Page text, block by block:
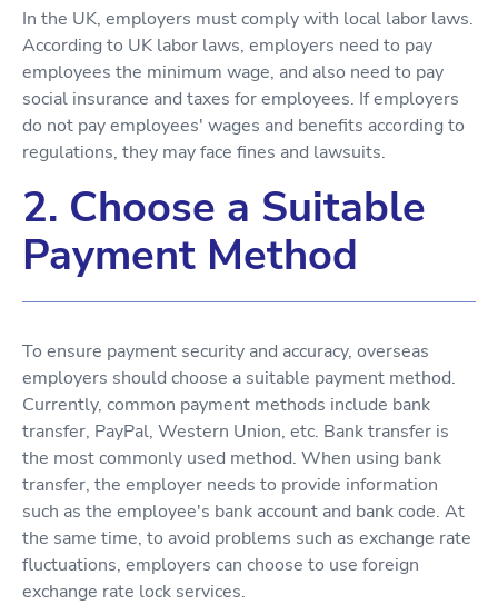
In the UK, employers must comply with local labor laws.
According to UK labor laws, employers need to pay
employees the minimum wage, and also need to pay
social insurance and taxes for employees. If employers
do not pay employees' wages and benefits according to
regulations, they may face fines and lawsuits.
2. Choose a Suitable
Payment Method
To ensure payment security and accuracy, overseas
employers should choose a suitable payment method.
Currently, common payment methods include bank
transfer, PayPal, Western Union, etc. Bank transfer is
the most commonly used method. When using bank
transfer, the employer needs to provide information
such as the employee's bank account and bank code. At
the same time, to avoid problems such as exchange rate
fluctuations, employers can choose to use foreign
exchange rate lock services.